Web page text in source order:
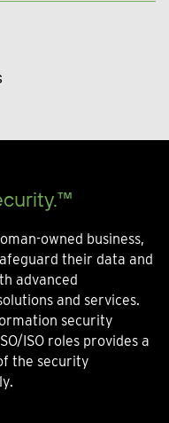
owned business,
their data and
advanced
and services.
security
ISO roles provides a
the security